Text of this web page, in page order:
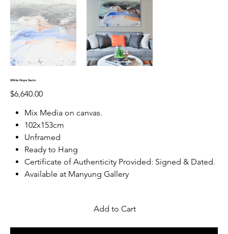
White Hope Swim
Price
$6,640.00
Mix Media on canvas.
102x153cm
Unframed
Ready to Hang
Certificate of Authenticity Provided: Signed & Dated.
Available at Manyung Gallery
Add to Cart